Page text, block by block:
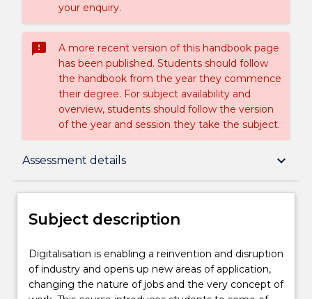
your enquiry.
sms_failed
A more recent version of this handbook page
has been published. Students should follow
the handbook from the year they commence
their degree. For subject availability and
overview, students should follow the version
of the year and session they take the subject.
Assessment details keyboard_arrow_down
Subject description
Teaching staff
Subject description
Digitalisation
is
enabling
Digitalisation is enabling a reinvention and disruption
of industry and opens up new areas of application,
changing the nature of jobs and the very concept of